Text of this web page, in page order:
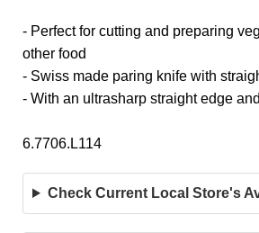
- Perfect for cutting and preparing
other food
- Swiss made paring knife with
- With an ultrasharp straight edge
6.7706.L114
Check Current Local Store's